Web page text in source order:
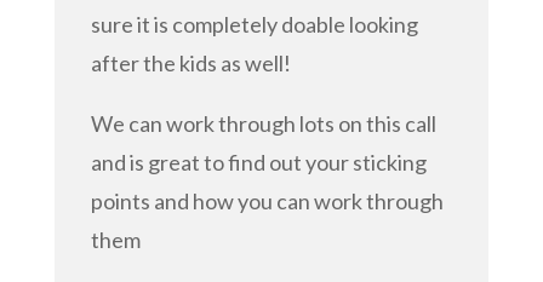
sure it is completely doable looking
after the kids as well!
We can work through lots on this call
and is great to find out your sticking
points and how you can work through
them